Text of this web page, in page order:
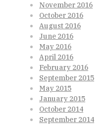
November 2016
October 2016
August 2016
June 2016
May 2016
April 2016
February 2016
September 2015
May 2015
January 2015
October 2014
September 2014